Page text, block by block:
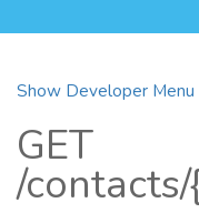
Show Developer Menu
GET
/